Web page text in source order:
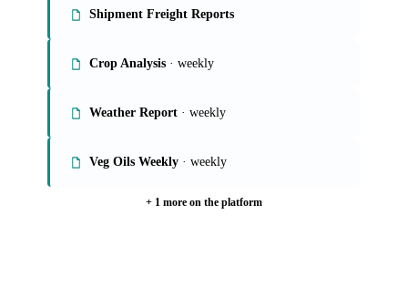
Shipment Freight Reports
Crop Analysis · weekly
Weather Report · weekly
Veg Oils Weekly · weekly
+ 1 more on the platform